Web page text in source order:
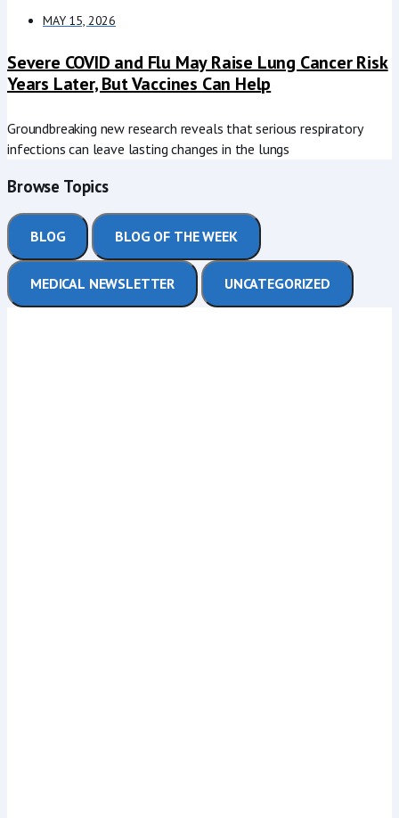
MAY 15, 2026
Severe COVID and Flu May Raise Lung Cancer Risk
Years Later, But Vaccines Can Help
Groundbreaking new research reveals that serious respiratory
infections can leave lasting changes in the lungs
Browse Topics
BLOG BLOG OF THE WEEK
MEDICAL NEWSLETTER UNCATEGORIZED